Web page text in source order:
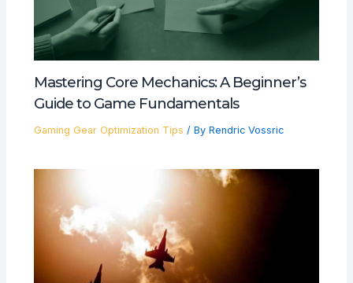
Mastering Core Mechanics: A Beginner’s
Guide to Game Fundamentals
Gaming Gear Optimization Tips / By Rendric Vossric